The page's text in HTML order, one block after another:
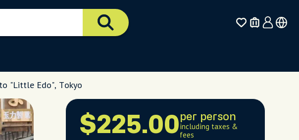
"Little Edo", Tokyo
$225.00per person
including taxes &
fees